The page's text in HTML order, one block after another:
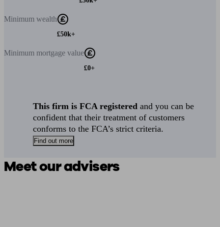
Minimum wealth
£50k+
Minimum mortgage value
£0+
This firm is FCA registered and you can be
confident that their treatment of customers
conforms to the FCA’s strict criteria.
Find out more
Meet our advisers